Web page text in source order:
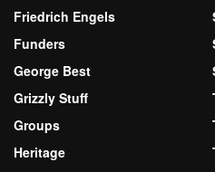
Friedrich Engels
Funders
George Best
Grizzly Stuff
Groups
Heritage